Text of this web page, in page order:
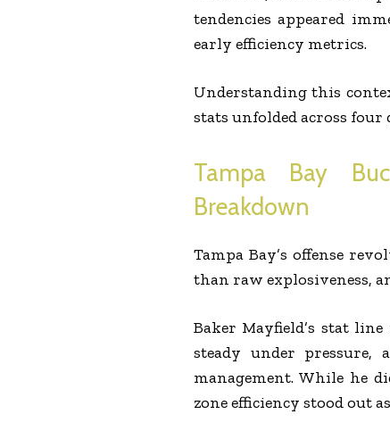
tendencies appeared
early efficiency metrics.
Understanding this
stats unfolded across four
Tampa Bay
Breakdown
Tampa Bay’s offense
than raw explosiveness,
Baker Mayfield’s stat
steady under
management. While he
zone efficiency stood out